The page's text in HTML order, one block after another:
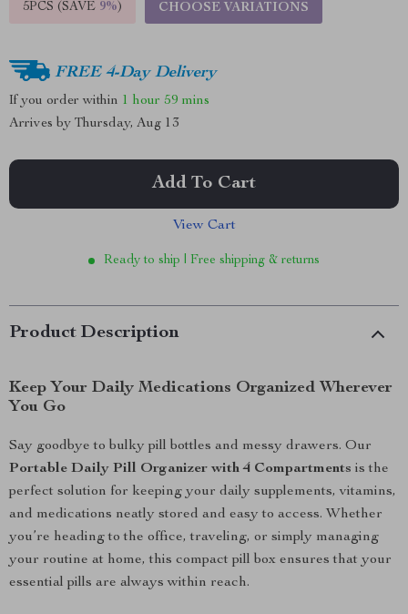
5PCS (SAVE 9%) CHOOSE VARIATIONS
FREE 4-Day Delivery
If you order within 1 hour 59 mins
Arrives by Thursday, Aug 13
Add To Cart
View Cart
Ready to ship | Free shipping & returns
Product Description
Keep Your Daily Medications Organized Wherever
You Go
Say goodbye to bulky pill bottles and messy drawers. Our
Portable Daily Pill Organizer with 4 Compartments is the
perfect solution for keeping your daily supplements, vitamins,
and medications neatly stored and easy to access. Whether
you’re heading to the office, traveling, or simply managing
your routine at home, this compact pill box ensures that your
essential pills are always within reach.